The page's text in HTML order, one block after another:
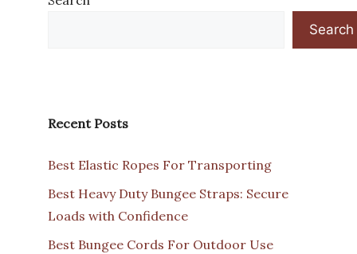
Search
Recent Posts
Best Elastic Ropes For Transporting
Best Heavy Duty Bungee Straps: Secure
Loads with Confidence
Best Bungee Cords For Outdoor Use